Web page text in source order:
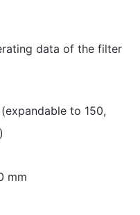
data of the filter
to 150,
mm